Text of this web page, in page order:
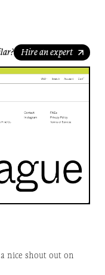
Hire an expert
nice shout out on